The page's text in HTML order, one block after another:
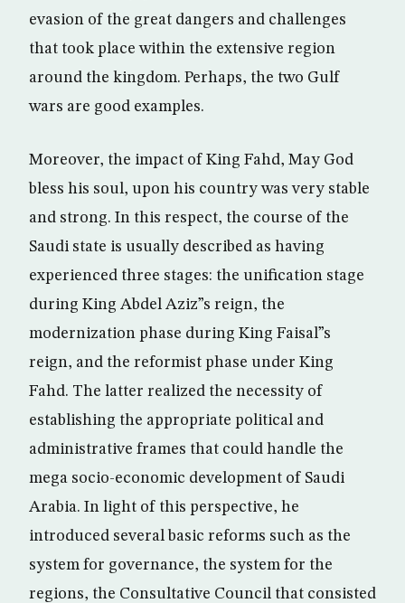
evasion of the great dangers and challenges
that took place within the extensive region
around the kingdom. Perhaps, the two Gulf
wars are good examples.
Moreover, the impact of King Fahd, May God
bless his soul, upon his country was very stable
and strong. In this respect, the course of the
Saudi state is usually described as having
experienced three stages: the unification stage
during King Abdel Aziz”s reign, the
modernization phase during King Faisal”s
reign, and the reformist phase under King
Fahd. The latter realized the necessity of
establishing the appropriate political and
administrative frames that could handle the
mega socio-economic development of Saudi
Arabia. In light of this perspective, he
introduced several basic reforms such as the
system for governance, the system for the
regions, the Consultative Council that consisted